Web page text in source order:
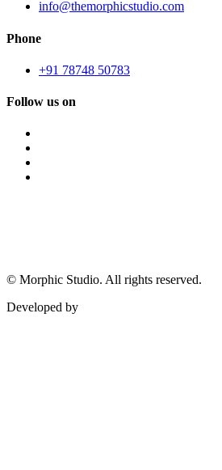
info@themorphicstudio.com
Phone
+91 78748 50783
Follow us on
© Morphic Studio. All rights reserved.
Developed by